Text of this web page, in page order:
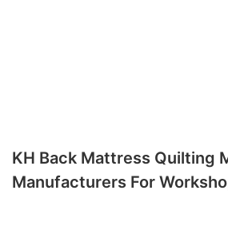
KH Back Mattress Quilting
Manufacturers For